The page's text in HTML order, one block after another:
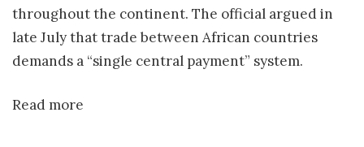
throughout the continent. The official argued in
late July that trade between African countries
demands a “single central payment” system.
Read more